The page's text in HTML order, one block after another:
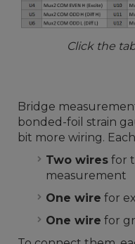
Click the
Bridge
bonded-foil strain
bit more wiring.
Two wires for
measurement
One wire for
One wire for